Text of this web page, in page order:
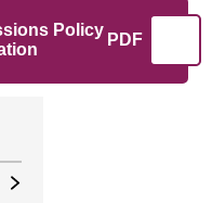
Policy
PDF